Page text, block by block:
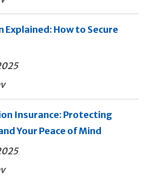
Explained: How to Secure
Insurance: Protecting
Your Peace of Mind